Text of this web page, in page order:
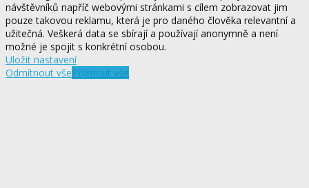
návštěvníků napříč webovými stránkami s cílem zobrazovat jim
pouze takovou reklamu, která je pro daného člověka relevantní a
užitečná. Veškerá data se sbírají a používají anonymně a není
možné je spojit s konkrétní osobou.
Uložit nastavení
Odmítnout všePřijmout vše